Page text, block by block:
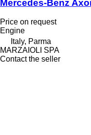
Mercedes-Benz
Price on request
Engine
Italy, Parma
MARZAIOLI SPA
Contact the seller